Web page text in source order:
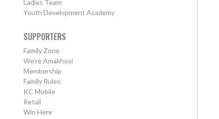
Ladies Team
Youth Development Academy
SUPPORTERS
Family Zone
We're Amakhosi
Membership
Family Rules
KC Mobile
Retail
Win Here